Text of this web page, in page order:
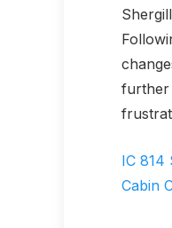
further
IC 814
Cabin